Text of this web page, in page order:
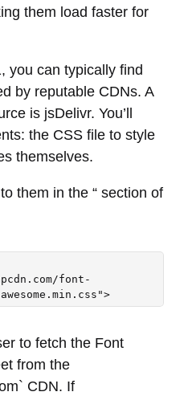
them load faster for
you can typically find
by reputable CDNs. A
is jsDelivr. You’ll
the CSS file to style
themselves.
them in the “ section of
font-
to fetch the Font
from the
CDN. If